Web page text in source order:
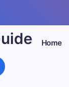
Home